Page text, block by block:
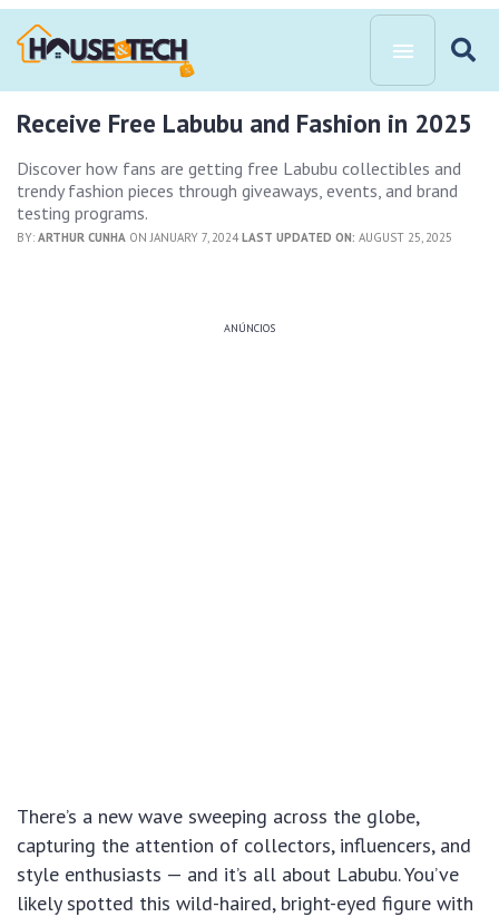
Receive Free Labubu and Fashion in 2025
Discover how fans are getting free Labubu collectibles and
trendy fashion pieces through giveaways, events, and brand
testing programs.
BY: ARTHUR CUNHA ON JANUARY 7, 2024LAST UPDATED ON: AUGUST 25, 2025
ANÚNCIOS
There’s a new wave sweeping across the globe,
capturing the attention of collectors, influencers, and
style enthusiasts — and it’s all about Labubu. You’ve
likely spotted this wild-haired, bright-eyed figure with